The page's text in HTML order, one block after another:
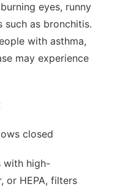
eyes, runny
such as bronchitis.
with asthma,
may experience
closed
with high-
or HEPA, filters